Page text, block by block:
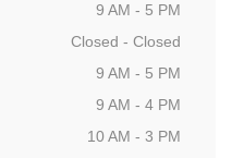
9 AM - 5 PM
Closed - Closed
9 AM - 5 PM
9 AM - 4 PM
10 AM - 3 PM